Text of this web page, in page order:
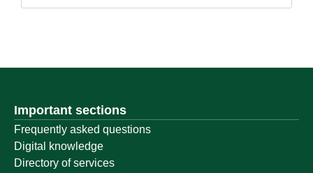
Important sections
Frequently asked questions
Digital knowledge
Directory of services